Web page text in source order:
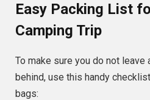
Easy Packing List
Camping Trip
To make sure you do not leave
behind, use this handy
bags: